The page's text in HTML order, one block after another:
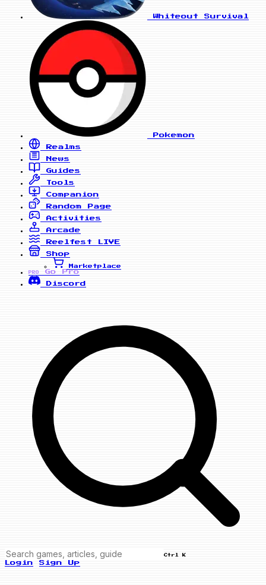
Whiteout Survival
Pokemon
Realms
News
Guides
Tools
Companion
Random Page
Activities
Arcade
Reelfest
LIVE
Shop
Marketplace
PRO
Go Pro
Discord
Ctrl K
Login Sign Up